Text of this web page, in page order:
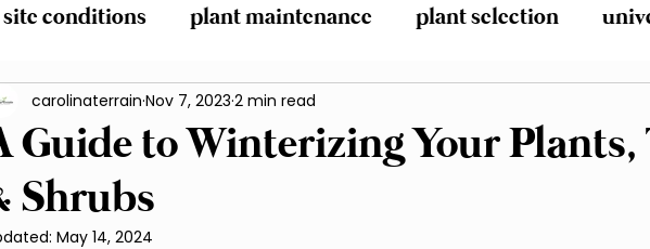
site conditions plant maintenance plant selection
factors spring General Yard Clean-Up Lawn Care
and Trimming
Guide to Winterizing Your Plants,
Shrubs
carolinaterrain Nov 7, 2023 2 min read
May 14, 2024